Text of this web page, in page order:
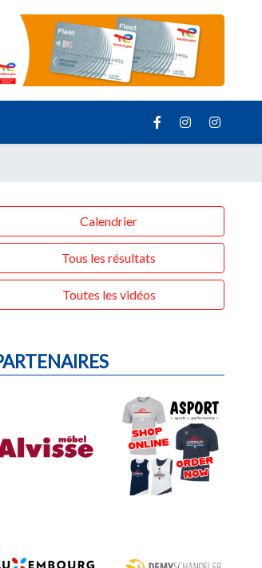
Calendrier
Tous les résultats
Toutes les vidéos